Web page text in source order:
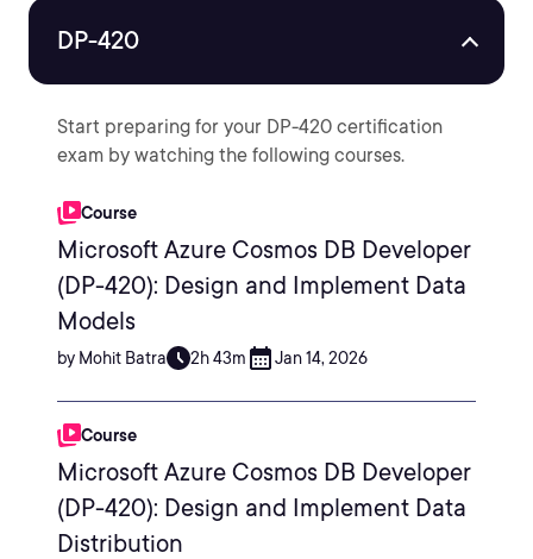
DP-420
Start preparing for your DP-420 certification
exam by watching the following courses.
Course
Microsoft Azure Cosmos DB Developer
(DP-420): Design and Implement Data
Models
by Mohit Batra 2h 43m Jan 14, 2026
Course
Microsoft Azure Cosmos DB Developer
(DP-420): Design and Implement Data
Distribution